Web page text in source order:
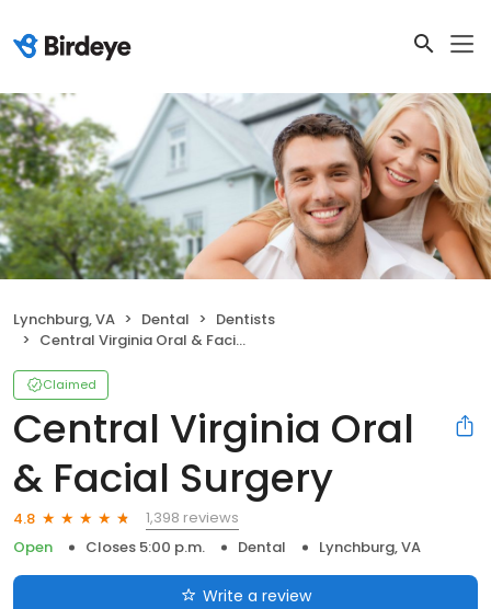
Lynchburg, VA Dental
Dentists
Central Virginia Oral & Facial Surgery
Claimed
Central Virginia Oral
& Facial Surgery
4.8
1,398 reviews
Open
Closes 5:00 p.m. Dental Lynchburg, VA
Write a review